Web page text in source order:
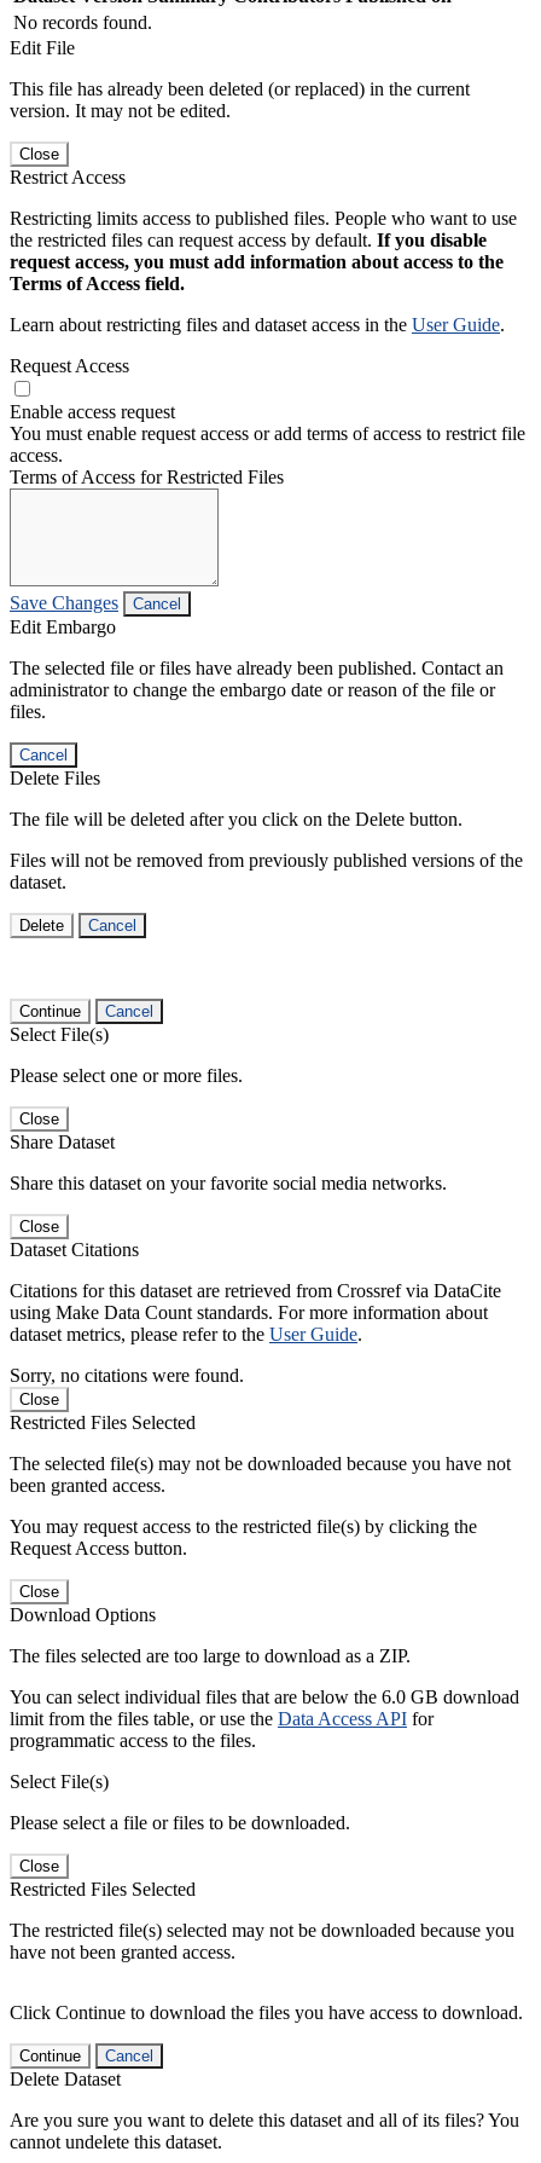
No records found.
Edit File
This file has already been deleted (or replaced) in the current
version. It may not be edited.
Close
Restrict Access
Restricting limits access to published files. People who want to use
the restricted files can request access by default. If you disable
request access, you must add information about access to the
Terms of Access field.
Learn about restricting files and dataset access in the User Guide.
Request Access
Enable access request
You must enable request access or add terms of access to restrict file
access.
Terms of Access for Restricted Files
Save Changes Cancel
Edit Embargo
The selected file or files have already been published. Contact an
administrator to change the embargo date or reason of the file or
files.
Cancel
Delete Files
The file will be deleted after you click on the Delete button.
Files will not be removed from previously published versions of the
dataset.
Delete Cancel
Continue Cancel
Select File(s)
Please select one or more files.
Close
Share Dataset
Share this dataset on your favorite social media networks.
Close
Dataset Citations
Citations for this dataset are retrieved from Crossref via DataCite
using Make Data Count standards. For more information about
dataset metrics, please refer to the User Guide.
Sorry, no citations were found.
Close
Restricted Files Selected
The selected file(s) may not be downloaded because you have not
been granted access.
You may request access to the restricted file(s) by clicking the
Request Access button.
Close
Download Options
The files selected are too large to download as a ZIP.
You can select individual files that are below the 6.0 GB download
limit from the files table, or use the Data Access API for
programmatic access to the files.
Select File(s)
Please select a file or files to be downloaded.
Close
Restricted Files Selected
The restricted file(s) selected may not be downloaded because you
have not been granted access.
Click Continue to download the files you have access to download.
Continue Cancel
Delete Dataset
Are you sure you want to delete this dataset and all of its files? You
cannot undelete this dataset.